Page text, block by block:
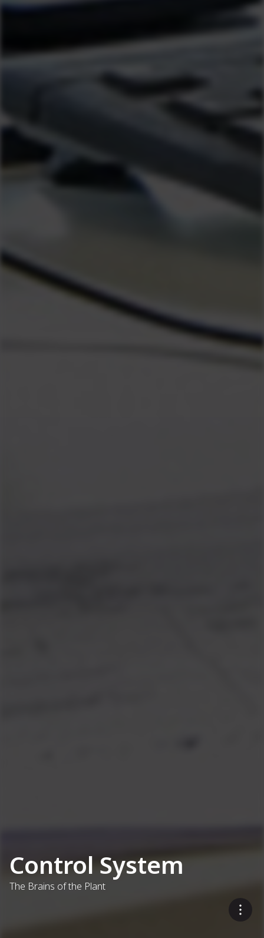
Control System
The Brains of the Plant